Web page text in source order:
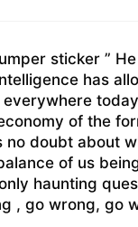
sticker ”
has
of the
no doubt about
of us
haunting
, go wrong, go